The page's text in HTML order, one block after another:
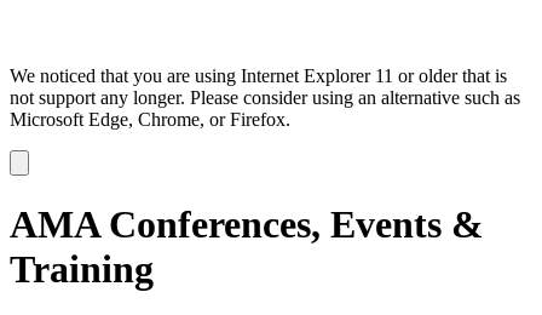
We noticed that you are using Internet Explorer 11 or older that is
not support any longer. Please consider using an alternative such as
Microsoft Edge, Chrome, or Firefox.
notification
AMA Conferences, Events &
Training